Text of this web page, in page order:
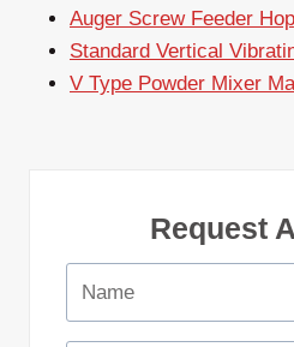
Auger Screw Feeder
Standard Vertical
V Type Powder Mixer
Request